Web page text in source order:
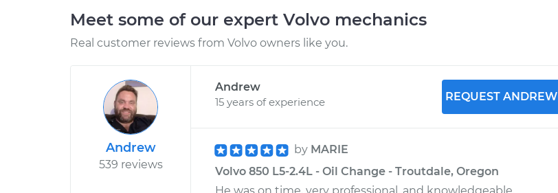
Meet some of our expert Volvo mechanics
Real customer reviews from Volvo owners like you.
Andrew
539 reviews
Andrew
15 years of experience
REQUEST ANDREW
by MARIE
Volvo 850 L5-2.4L - Oil Change - Troutdale, Oregon